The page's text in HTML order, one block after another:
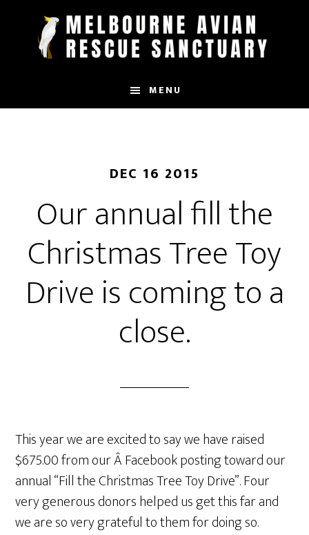
MENU
DEC 16 2015
Our annual fill the
Christmas Tree Toy
Drive is coming to a
close.
This year we are excited to say we have raised
$675.00 from our Â Facebook posting toward our
annual “Fill the Christmas Tree Toy Drive”. Four
very generous donors helped us get this far and
we are so very grateful to them for doing so.